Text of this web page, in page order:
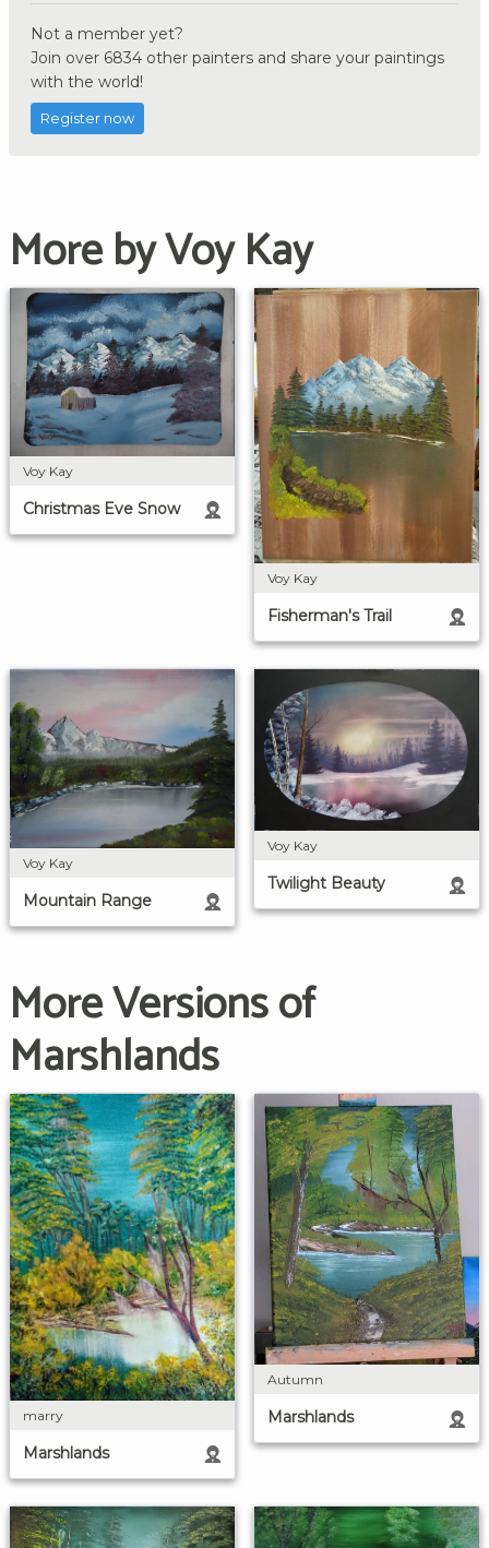
Not a member yet?
Join over 6834 other painters and share your paintings
with the world!
Register now
More by Voy Kay
Voy Kay
Christmas Eve Snow
Voy Kay
Fisherman's Trail
Voy Kay
Mountain Range
Voy Kay
Twilight Beauty
More Versions of
Marshlands
marry
Marshlands
Autumn
Marshlands